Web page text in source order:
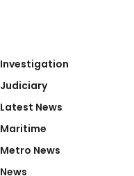
Investigation
Judiciary
Latest News
Maritime
Metro News
News